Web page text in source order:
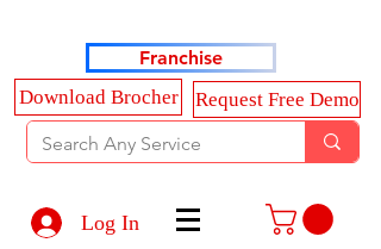
Franchise
Download Brocher
Request Free Demo
Log In